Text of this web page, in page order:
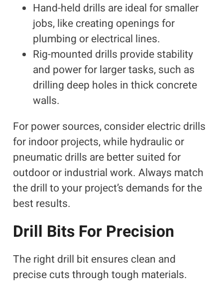
Hand-held drills are ideal for smaller
jobs, like creating openings for
plumbing or electrical lines.
Rig-mounted drills provide stability
and power for larger tasks, such as
drilling deep holes in thick concrete
walls.
For power sources, consider electric drills
for indoor projects, while hydraulic or
pneumatic drills are better suited for
outdoor or industrial work. Always match
the drill to your project’s demands for the
best results.
Drill Bits For Precision
The right drill bit ensures clean and
precise cuts through tough materials.